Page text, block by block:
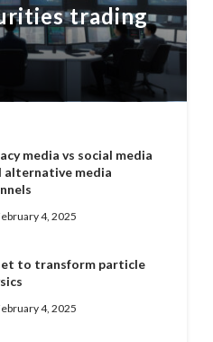
trading
media vs social media
alternative media
4, 2025
to transform particle
4, 2025